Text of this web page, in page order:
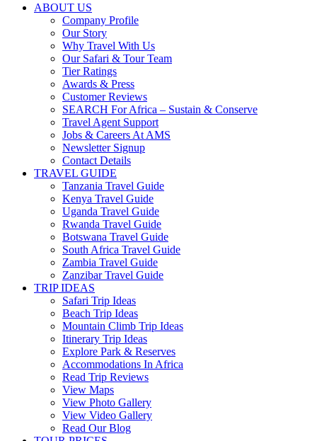
ABOUT US
Company Profile
Our Story
Why Travel With Us
Our Safari & Tour Team
Tier Ratings
Awards & Press
Customer Reviews
SEARCH For Africa – Sustain & Conserve
Travel Agent Support
Jobs & Careers At AMS
Newsletter Signup
Contact Details
TRAVEL GUIDE
Tanzania Travel Guide
Kenya Travel Guide
Uganda Travel Guide
Rwanda Travel Guide
Botswana Travel Guide
South Africa Travel Guide
Zambia Travel Guide
Zanzibar Travel Guide
TRIP IDEAS
Safari Trip Ideas
Beach Trip Ideas
Mountain Climb Trip Ideas
Itinerary Trip Ideas
Explore Park & Reserves
Accommodations In Africa
Read Trip Reviews
View Maps
View Photo Gallery
View Video Gallery
Read Our Blog